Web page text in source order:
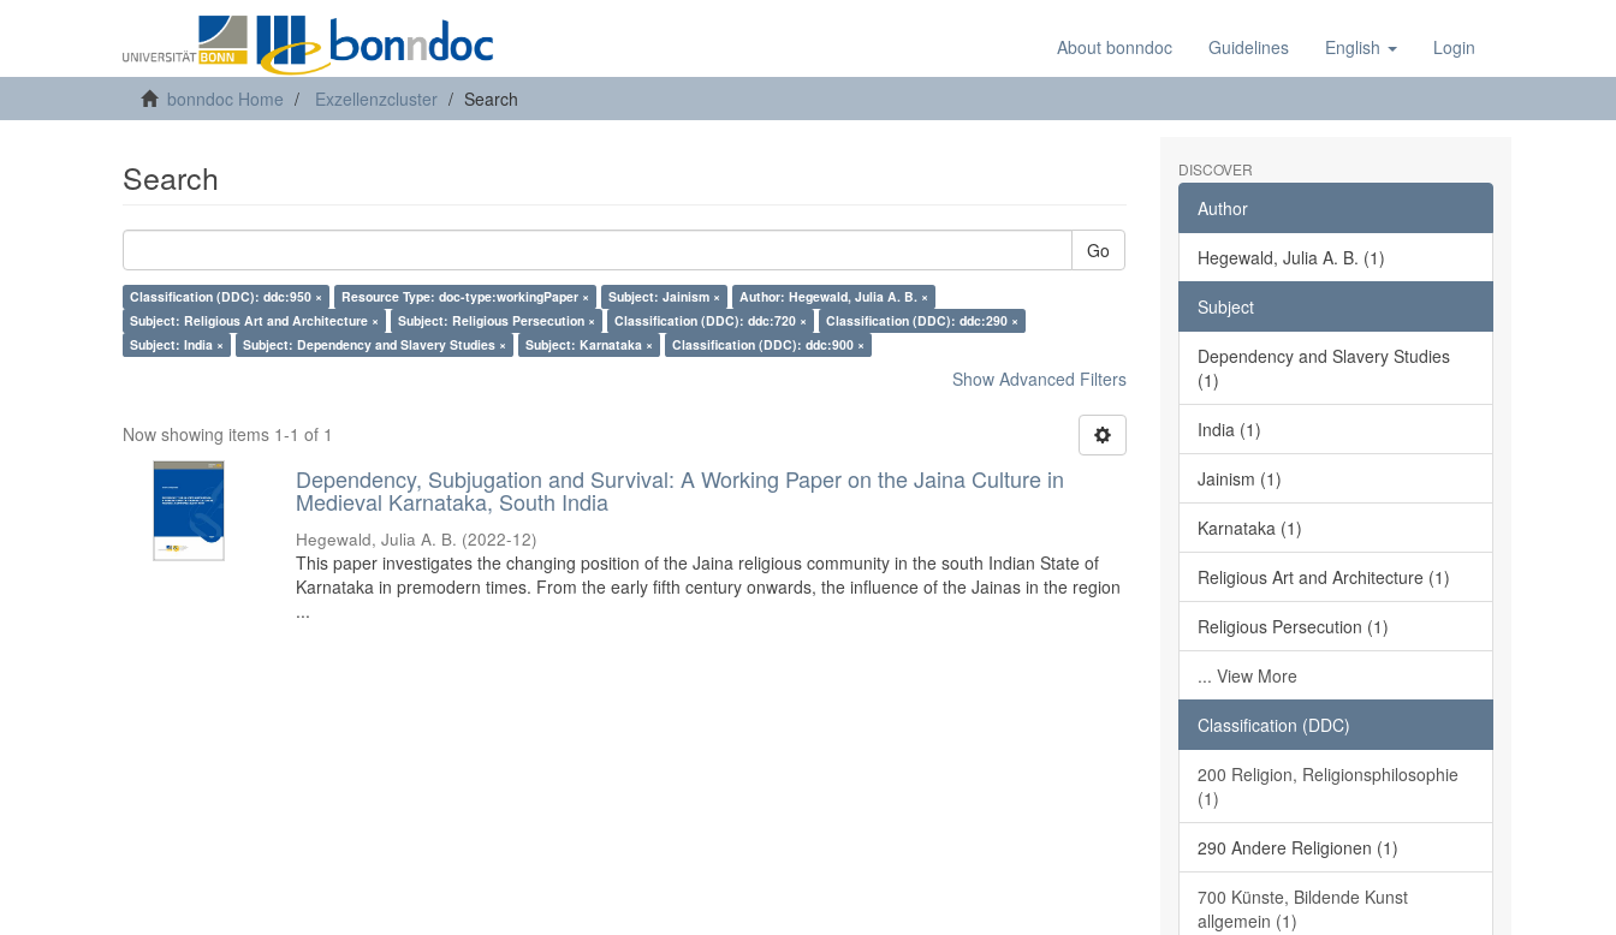
About bonndoc Guidelines English Login
bonndoc Home Exzellenzcluster Search
Search
Go
Classification (DDC): ddc:950 × Resource Type: doc-type:workingPaper × Subject: Jainism ×
Author: Hegewald, Julia A. B. ×
Subject: Religious Art and Architecture ×
Subject: Religious Persecution × Classification (DDC): ddc:720 ×
Classification (DDC): ddc:290 ×
Subject: India ×
Subject: Dependency and Slavery Studies × Subject: Karnataka × Classification (DDC): ddc:900 ×
Show Advanced Filters
Now showing items 1-1 of 1
Dependency, Subjugation and Survival: A Working Paper on the Jaina Culture in
Medieval Karnataka, South India
Hegewald, Julia A. B. (2022-12)
This paper investigates the changing position of the Jaina religious community in the south Indian State of
Karnataka in premodern times. From the early fifth century onwards, the influence of the Jainas in the region
...
DISCOVER
Author
Hegewald, Julia A. B. (1)
Subject
Dependency and Slavery Studies
(1)
India (1)
Jainism (1)
Karnataka (1)
Religious Art and Architecture (1)
Religious Persecution (1)
... View More
Classification (DDC)
200 Religion, Religionsphilosophie
(1)
290 Andere Religionen (1)
700 Künste, Bildende Kunst
allgemein (1)